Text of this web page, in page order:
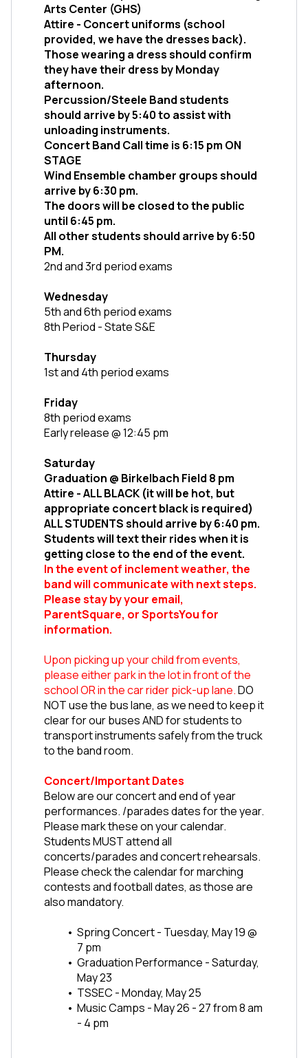
Arts Center (GHS)
Attire - Concert uniforms (school
provided, we have the dresses back).
Those wearing a dress should confirm
they have their dress by Monday
afternoon.
Percussion/Steele Band students
should arrive by 5:40 to assist with
unloading instruments.
Concert Band Call time is 6:15 pm ON
STAGE
Wind Ensemble chamber groups should
arrive by 6:30 pm.
The doors will be closed to the public
until 6:45 pm.
All other students should arrive by 6:50
PM.
2nd and 3rd period exams
Wednesday
5th and 6th period exams
8th Period - State S&E
Thursday
1st and 4th period exams
Friday
8th period exams
Early release @ 12:45 pm
Saturday
Graduation @ Birkelbach Field 8 pm
Attire - ALL BLACK (it will be hot, but
appropriate concert black is required)
ALL STUDENTS should arrive by 6:40 pm.
Students will text their rides when it is
getting close to the end of the event.
In the event of inclement weather, the
band will communicate with next steps.
Please stay by your email,
ParentSquare, or SportsYou for
information.
Upon picking up your child from events,
please either park in the lot in front of the
school OR in the car rider pick-up lane. DO
NOT use the bus lane, as we need to keep it
clear for our buses AND for students to
transport instruments safely from the truck
to the band room.
Concert/Important Dates
Below are our concert and end of year
performances. /parades dates for the year.
Please mark these on your calendar.
Students MUST attend all
concerts/parades and concert rehearsals.
Please check the calendar for marching
contests and football dates, as those are
also mandatory.
Spring Concert - Tuesday, May 19 @
7 pm
Graduation Performance - Saturday,
May 23
TSSEC - Monday, May 25
Music Camps - May 26 - 27 from 8 am
- 4 pm